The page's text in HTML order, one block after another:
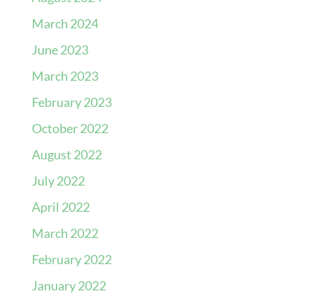
March 2024
June 2023
March 2023
February 2023
October 2022
August 2022
July 2022
April 2022
March 2022
February 2022
January 2022